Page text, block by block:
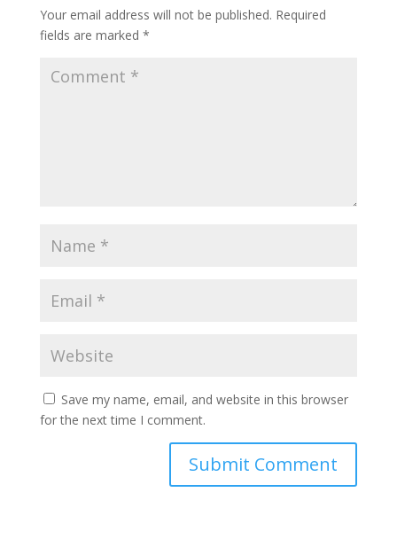
Your email address will not be published. Required
fields are marked *
Save my name, email, and website in this browser
for the next time I comment.